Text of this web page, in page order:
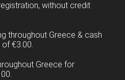
without credit
throughout Greece & cash
€3.00.
Greece for